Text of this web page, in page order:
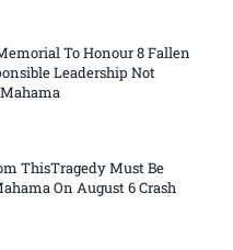
To Honour 8 Fallen
Leadership Not
ThisTragedy Must Be
On August 6 Crash